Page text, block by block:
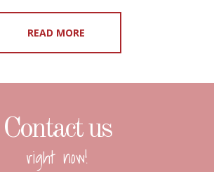
READ MORE
Contact us
right now!